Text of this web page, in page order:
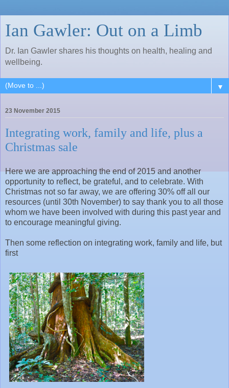
Ian Gawler: Out on a Limb
Dr. Ian Gawler shares his thoughts on health, healing and
wellbeing.
▼
23 November 2015
Integrating work, family and life, plus a
Christmas sale
Here we are approaching the end of 2015 and another
opportunity to reflect, be grateful, and to celebrate. With
Christmas not so far away, we are offering 30% off all our
resources (until 30th November) to say thank you to all those
whom we have been involved with during this past year and
to encourage meaningful giving.
Then some reflection on integrating work, family and life, but
first